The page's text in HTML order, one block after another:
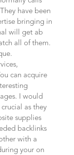
have been
bringing in
will get ab
all of them.
can acquire
I would
as they
supplies
backlinks
with a
your on